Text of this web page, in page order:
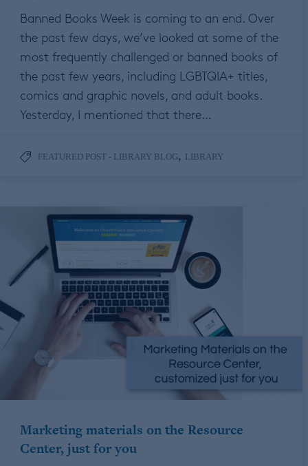
Banned Books Week is coming to an end. Over
the past few days, we’ve looked at some of the
most frequently challenged or banned books of
the past few years, including LGBTQIA+ titles,
comics and graphic novels, and adult books.
Yesterday, I mentioned that there…
FEATURED POST - LIBRARY BLOG, LIBRARY
Marketing materials on the Resource
Center, just for you